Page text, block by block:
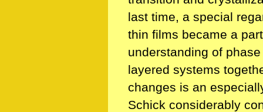
last time, a special
thin films became a
understanding of
layered systems
changes is an
Schick considerably